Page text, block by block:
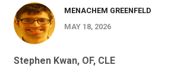
MENACHEM GREENFELD
MAY 18, 2026
Stephen Kwan, OF, CLE